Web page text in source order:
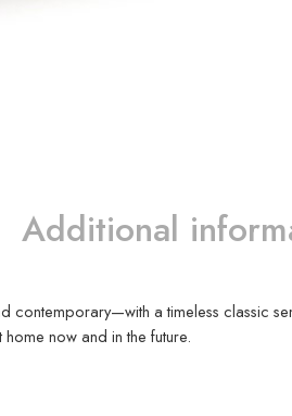
Additional
contemporary—with a timeless classic
now and in the future.